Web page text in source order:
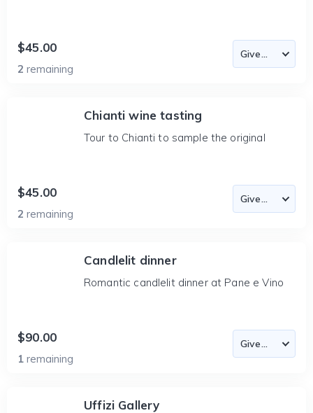
$45.00
2 remaining
Chianti wine tasting
Tour to Chianti to sample the original
$45.00
2 remaining
Candlelit dinner
Romantic candlelit dinner at Pane e Vino
$90.00
1 remaining
Uffizi Gallery